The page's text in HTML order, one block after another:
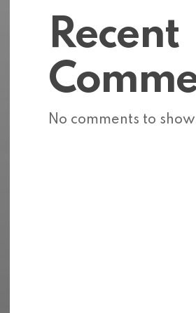
Recent
No comments to